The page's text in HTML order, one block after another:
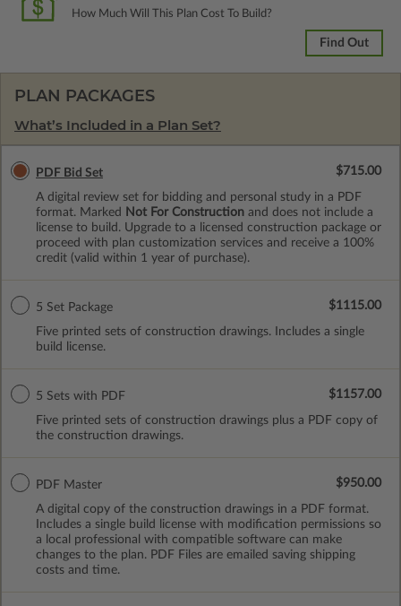
How Much Will This Plan Cost To Build?
Find Out
PLAN PACKAGES
What’s Included in a Plan Set?
PDF Bid Set
A digital review set for bidding and personal study in a PDF
format. Marked
Not For Construction and does not include a
license to build. Upgrade to a licensed construction package or
proceed with plan customization services and receive a 100%
credit (valid within 1 year of purchase).
$715.00
5 Set Package
Five printed sets of construction drawings. Includes a single
build license.
$1115.00
5 Sets with PDF
Five printed sets of construction drawings plus a PDF copy of
the construction drawings.
$1157.00
PDF Master
A digital copy of the construction drawings in a PDF format.
Includes a single build license with modification permissions so
a local professional with compatible software can make
changes to the plan. PDF Files are emailed saving shipping
costs and time.
$950.00